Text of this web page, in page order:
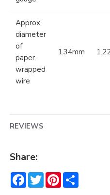
Share:
Facebook
TwitterPinterest
Approx
diameter
of
paper-
wrapped
wire
1.34mm
REVIEWS